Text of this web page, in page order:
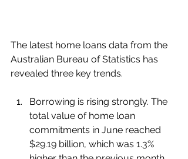
The latest home loans data from the
Australian Bureau of Statistics has
revealed three key trends.
Borrowing is rising strongly. The
total value of home loan
commitments in June reached
$29.19 billion, which was 1.3%